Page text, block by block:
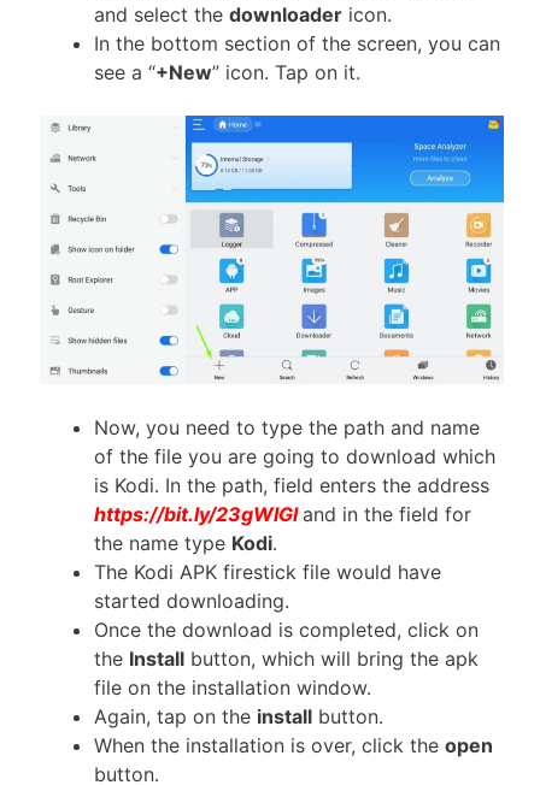
and select the downloader icon.
In the bottom section of the screen, you can
see a “+New” icon. Tap on it.
Now, you need to type the path and name
of the file you are going to download which
is Kodi. In the path, field enters the address
https://bit.ly/23gWIGland in the field for
the name type Kodi.
The Kodi APK firestick file would have
started downloading.
Once the download is completed, click on
the Install button, which will bring the apk
file on the installation window.
Again, tap on the install button.
When the installation is over, click the open
button.